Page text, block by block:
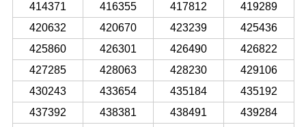
414371
416355 417812
419289
420632
420670 423239
425436
425860
426301 426490
426822
427285
428063 428230
429106
430243
433654 435184
435192
437392
438381 438491
439284